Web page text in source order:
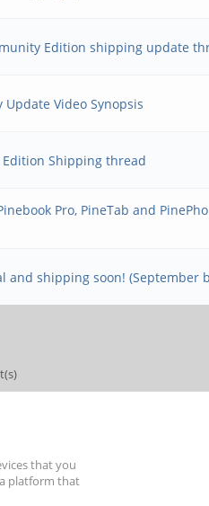
Edition shipping update
Video Synopsis
Shipping thread
Pro, PineTab and
and shipping soon! (September
that you
platform that